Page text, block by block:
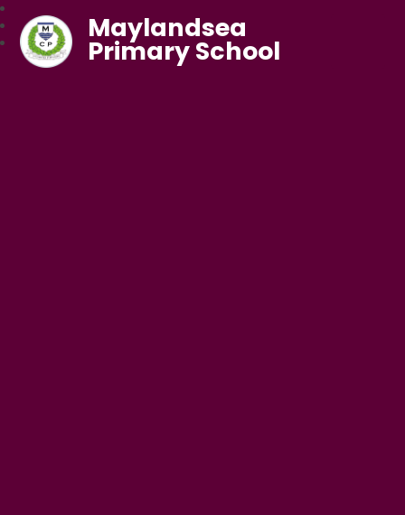
Maylandsea
Primary School